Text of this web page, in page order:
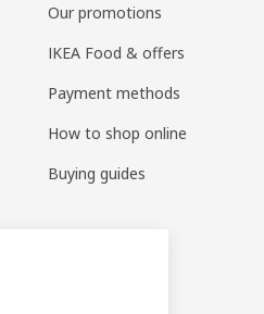
Our promotions
IKEA Food & offers
Payment methods
How to shop online
Buying guides